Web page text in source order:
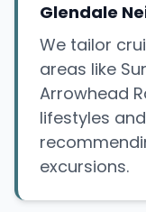
Glendale
We tailor
areas like
Arrowhead
lifestyles
excursions.